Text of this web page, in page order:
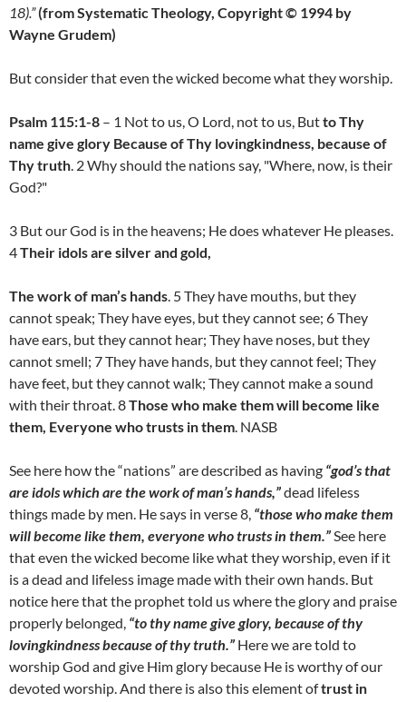
18).”(from Systematic Theology, Copyright © 1994 by
Wayne Grudem)
But consider that even the wicked become what they worship.
Psalm 115:1-8 – 1 Not to us, O Lord, not to us, Butto Thy
name give glory Because of Thy lovingkindness, because of
Thy truth. 2 Why should the nations say, "Where, now, is their
God?"
3 But our God is in the heavens; He does whatever He pleases.
4Their idols are silver and gold,
The work of man’s hands. 5 They have mouths, but they
cannot speak; They have eyes, but they cannot see; 6 They
have ears, but they cannot hear; They have noses, but they
cannot smell; 7 They have hands, but they cannot feel; They
have feet, but they cannot walk; They cannot make a sound
with their throat. 8Those who make them will become like
them, Everyone who trusts in them. NASB
See here how the “nations” are described as having “god’s that
are idols which are the work of man’s hands,”dead lifeless
things made by men. He says in verse 8, “those who make them
will become like them, everyone who trusts in them.”See here
that even the wicked become like what they worship, even if it
is a dead and lifeless image made with their own hands. But
notice here that the prophet told us where the glory and praise
properly belonged, “to thy name give glory, because of thy
lovingkindness because of thy truth.” Here we are told to
worship God and give Him glory because He is worthy of our
devoted worship. And there is also this element oftrust in